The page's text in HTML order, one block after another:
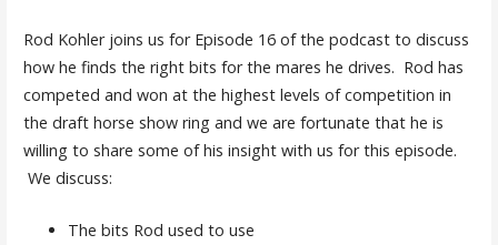
Rod Kohler joins us for Episode 16 of the podcast to discuss
how he finds the right bits for the mares he drives. Rod has
competed and won at the highest levels of competition in
the draft horse show ring and we are fortunate that he is
willing to share some of his insight with us for this episode.
We discuss:
The bits Rod used to use